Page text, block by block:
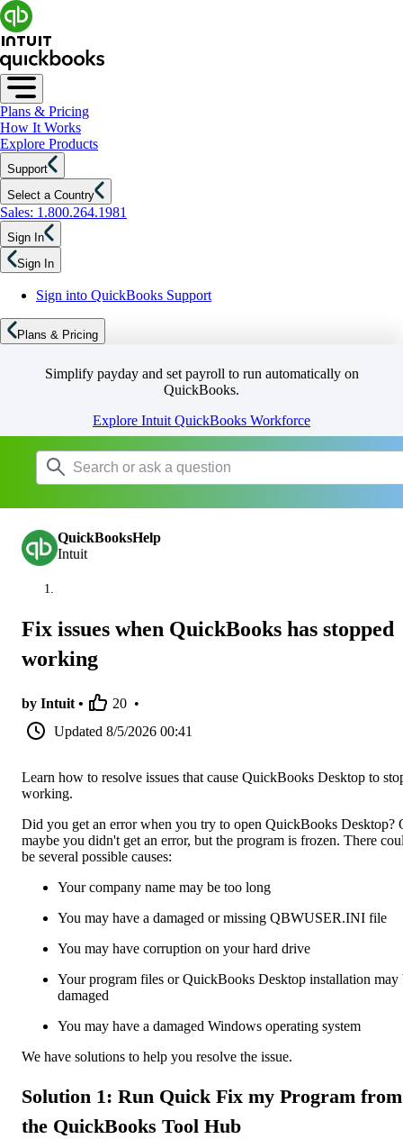
Plans & Pricing
How It Works
Explore Products
Support
Select a Country
Sales: 1.800.264.1981
Sign In
Sign In
Sign into QuickBooks Support
Plans & Pricing
Simplify payday and set payroll to run automatically on
QuickBooks.
Explore Intuit QuickBooks Workforce
QuickBooksHelp
Intuit
Fix issues when QuickBooks has stopped
working
by Intuit • 20 •
Updated 8/5/2026 00:41
Learn how to resolve issues that cause QuickBooks Desktop to
working.
Did you get an error when you try to open QuickBooks Desktop?
maybe you didn't get an error, but the program is frozen. There
be several possible causes:
Your company name may be too long
You may have a damaged or missing QBWUSER.INI file
You may have corruption on your hard drive
Your program files or QuickBooks Desktop installation may
damaged
You may have a damaged Windows operating system
We have solutions to help you resolve the issue.
Solution 1: Run Quick Fix my Program from
the QuickBooks Tool Hub